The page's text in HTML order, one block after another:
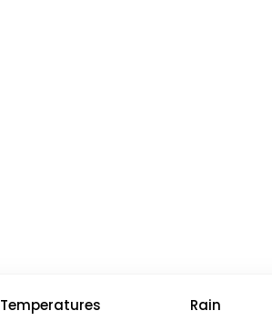
Temperatures Rain